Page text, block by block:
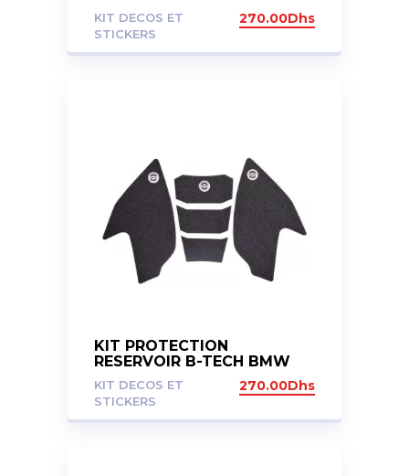
F750GS F850GS 2018+
KIT DECOS ET
STICKERS
270.00Dhs
KIT PROTECTION
RESERVOIR B-TECH BMW
G310GS G310R
KIT DECOS ET
STICKERS
270.00Dhs